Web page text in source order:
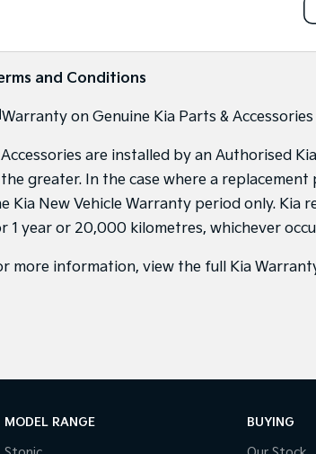
and Conditions
Warranty on Genuine Kia Parts & Accessories
are installed by an Authorised
greater. In the case where a
Kia New Vehicle Warranty period only. Kia
1 year or 20,000 kilometres, whichever
more information, view the full Kia
MODEL RANGE BUYING